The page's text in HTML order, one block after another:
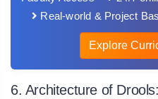
Real-world & Project
Explore
6. Architecture of Drools: